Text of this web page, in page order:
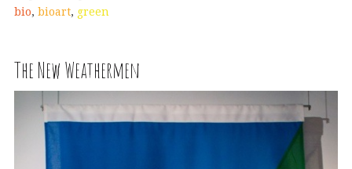
bio, bioart, green
The New Weathermen